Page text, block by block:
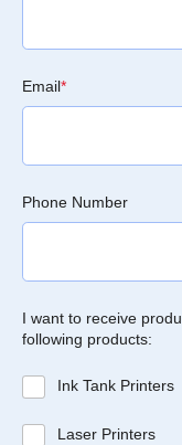
Email*
Phone Number
I want to receive
following products:
Ink Tank Printers
Laser Printers